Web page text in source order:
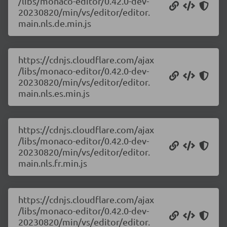
20230820/min/vs/editor/editor.
main.nls.de.min.js
https://cdnjs.cloudflare.com/ajax
/libs/monaco-editor/0.42.0-dev-
20230820/min/vs/editor/editor.
main.nls.es.min.js
https://cdnjs.cloudflare.com/ajax
/libs/monaco-editor/0.42.0-dev-
20230820/min/vs/editor/editor.
main.nls.fr.min.js
https://cdnjs.cloudflare.com/ajax
/libs/monaco-editor/0.42.0-dev-
20230820/min/vs/editor/editor.